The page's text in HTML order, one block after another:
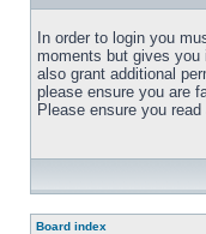
In order to login you
moments but gives you
also grant additional
please ensure you are
Please ensure you
Board index